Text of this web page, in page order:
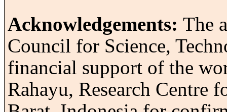
Acknowledgements: The
Council for Science,
financial support of the
Rahayu, Research Centre